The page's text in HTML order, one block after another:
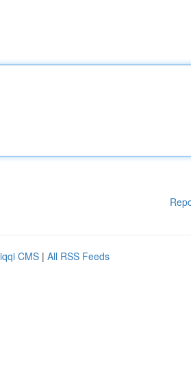
CMS | All RSS Feeds